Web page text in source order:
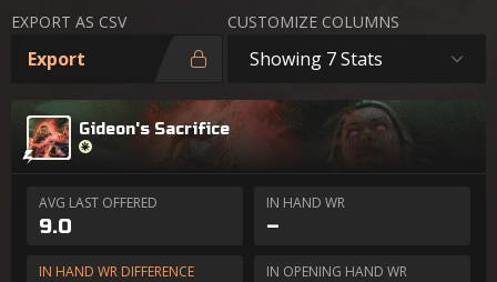
EXPORT AS CSV
Export
CUSTOMIZE COLUMNS
Showing 7 Stats
Gideon's Sacrifice
AVG LAST OFFERED
9.0
IN HAND WR
–
IN HAND WR DIFFERENCE
IN OPENING HAND WR